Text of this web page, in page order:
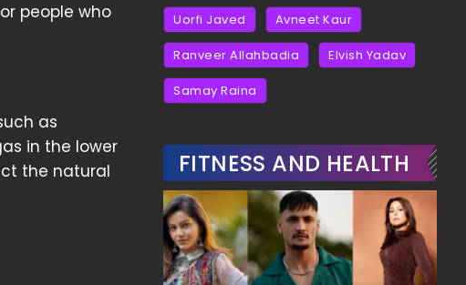
people who
as
in the lower
the natural
Uorfi Javed Avneet Kaur
Ranveer Allahbadia Elvish Yadav
Samay Raina
FITNESS AND HEALTH